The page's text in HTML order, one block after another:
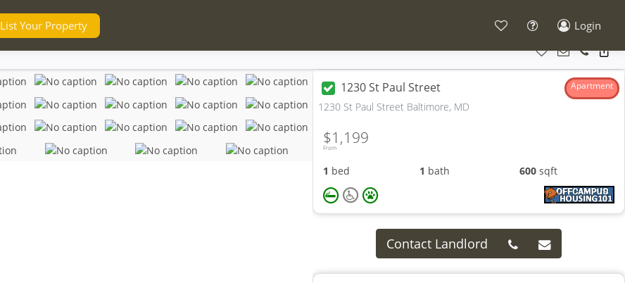
List Your Property Login
1230 St Paul Street Apartment
1230 St Paul Street Baltimore, MD
From
$1,199
1 bed 1 bath 600sqft
Contact Landlord